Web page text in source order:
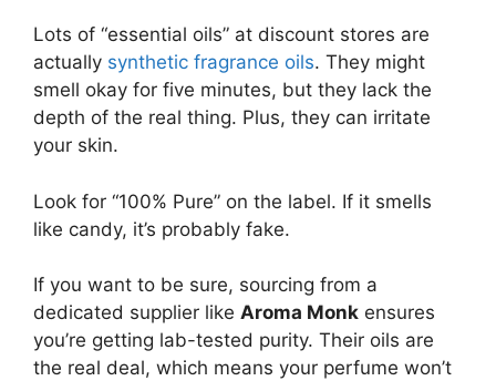
Lots of “essential oils” at discount stores are
actually synthetic fragrance oils. They might
smell okay for five minutes, but they lack the
depth of the real thing. Plus, they can irritate
your skin.
Look for “100% Pure” on the label. If it smells
like candy, it’s probably fake.
If you want to be sure, sourcing from a
dedicated supplier like Aroma Monk ensures
you’re getting lab-tested purity. Their oils are
the real deal, which means your perfume won’t